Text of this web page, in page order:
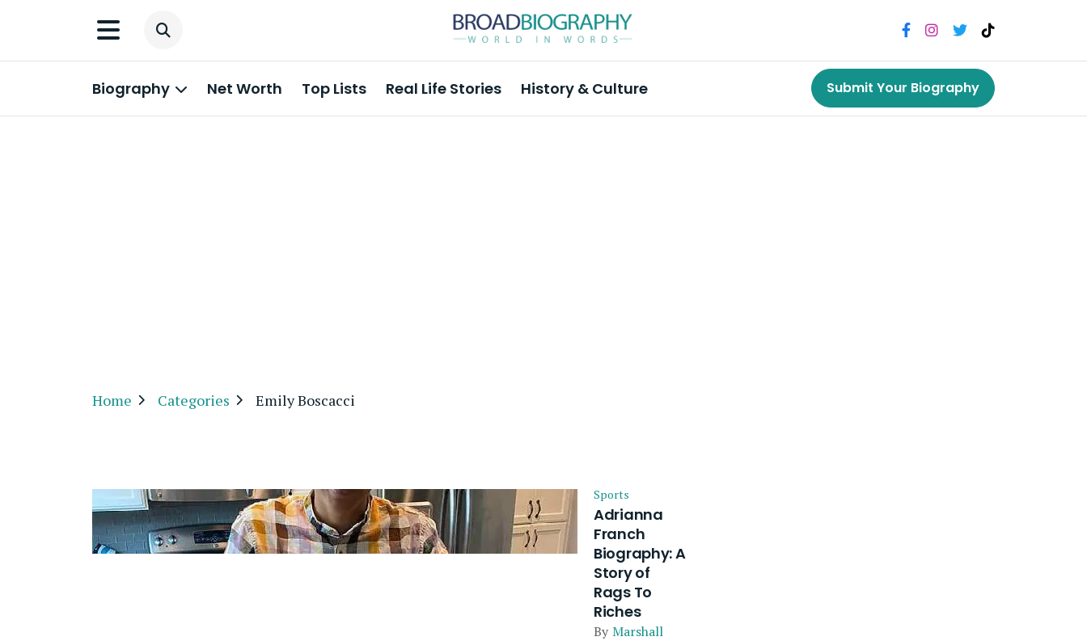
Biography Net Worth Top Lists Real Life Stories History & Culture Submit Your Biography
Home Categories Emily Boscacci
Sports
Adrianna
Franch
Biography: A
Story of
Rags To
Riches
By Marshall